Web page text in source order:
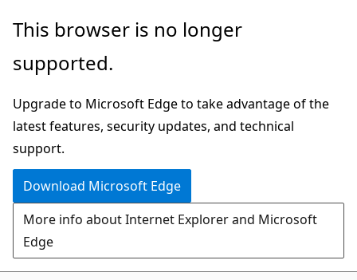
Skip
main
This browser is no longer
supported.
Upgrade to Microsoft Edge to take advantage of the
latest features, security updates, and technical
support.
Download Microsoft Edge
More info about Internet Explorer and Microsoft
Edge